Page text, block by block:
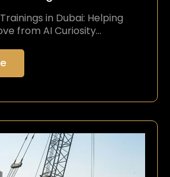
in Dubai: Helping
from AI Curiosity…